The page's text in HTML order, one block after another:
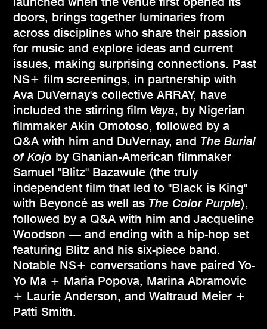
doors, brings together luminaries from
across disciplines who share their passion
for music and explore ideas and current
issues, making surprising connections. Past
NS+ film screenings, in partnership with
Ava DuVernay's collective ARRAY, have
included the stirring film Vaya, by Nigerian
filmmaker Akin Omotoso, followed by a
Q&A with him and DuVernay, and The Burial
of Kojo by Ghanian-American filmmaker
Samuel "Blitz" Bazawule (the truly
independent film that led to "Black is King"
with Beyoncé as well as The Color Purple),
followed by a Q&A with him and Jacqueline
Woodson — and ending with a hip-hop set
featuring Blitz and his six-piece band.
Notable NS+ conversations have paired Yo-
Yo Ma + Maria Popova, Marina Abramovic
+ Laurie Anderson, and Waltraud Meier +
Patti Smith.